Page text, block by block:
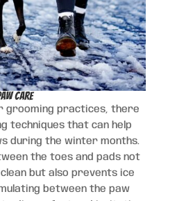
Care
grooming practices, there
techniques that can help
during the winter months.
the toes and pads not
but also prevents ice
between the paw